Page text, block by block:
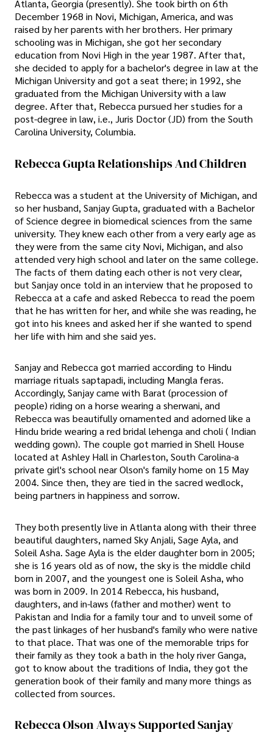
Atlanta, Georgia (presently). She took birth on 6th
December 1968 in Novi, Michigan, America, and was
raised by her parents with her brothers. Her primary
schooling was in Michigan, she got her secondary
education from Novi High in the year 1987. After that,
she decided to apply for a bachelor's degree in law at the
Michigan University and got a seat there; in 1992, she
graduated from the Michigan University with a law
degree. After that, Rebecca pursued her studies for a
post-degree in law, i.e., Juris Doctor (JD) from the South
Carolina University, Columbia.
Rebecca Gupta Relationships And Children
Rebecca was a student at the University of Michigan, and
so her husband, Sanjay Gupta, graduated with a Bachelor
of Science degree in biomedical sciences from the same
university. They knew each other from a very early age as
they were from the same city Novi, Michigan, and also
attended very high school and later on the same college.
The facts of them dating each other is not very clear,
but Sanjay once told in an interview that he proposed to
Rebecca at a cafe and asked Rebecca to read the poem
that he has written for her, and while she was reading, he
got into his knees and asked her if she wanted to spend
her life with him and she said yes.
Sanjay and Rebecca got married according to Hindu
marriage rituals saptapadi, including Mangla feras.
Accordingly, Sanjay came with Barat (procession of
people) riding on a horse wearing a sherwani, and
Rebecca was beautifully ornamented and adorned like a
Hindu bride wearing a red bridal lehenga and choli ( Indian
wedding gown). The couple got married in Shell House
located at Ashley Hall in Charleston, South Carolina-a
private girl's school near Olson's family home on 15 May
2004. Since then, they are tied in the sacred wedlock,
being partners in happiness and sorrow.
They both presently live in Atlanta along with their three
beautiful daughters, named Sky Anjali, Sage Ayla, and
Soleil Asha. Sage Ayla is the elder daughter born in 2005;
she is 16 years old as of now, the sky is the middle child
born in 2007, and the youngest one is Soleil Asha, who
was born in 2009. In 2014 Rebecca, his husband,
daughters, and in-laws (father and mother) went to
Pakistan and India for a family tour and to unveil some of
the past linkages of her husband's family who were native
to that place. That was one of the memorable trips for
their family as they took a bath in the holy river Ganga,
got to know about the traditions of India, they got the
generation book of their family and many more things as
collected from sources.
Rebecca Olson Always Supported Sanjay